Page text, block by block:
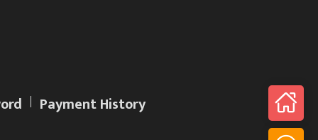
Payment History